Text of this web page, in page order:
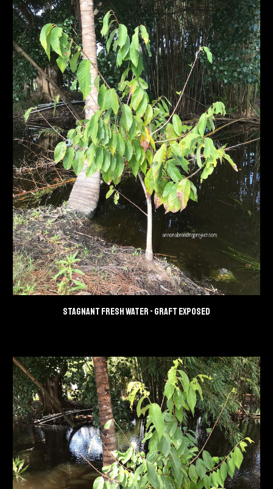
Stagnant fresh water - Graft exposed